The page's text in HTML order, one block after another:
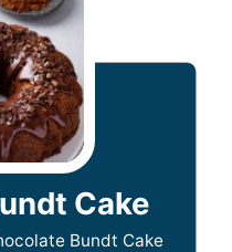
Cake
Bundt Cake